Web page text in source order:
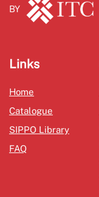
BY
Links
Home
Catalogue
SIPPO Library
FAQ